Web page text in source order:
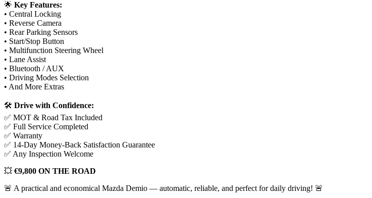
🌟 Key Features:
• Central Locking
• Reverse Camera
• Rear Parking Sensors
• Start/Stop Button
• Multifunction Steering Wheel
• Lane Assist
• Bluetooth / AUX
• Driving Modes Selection
• And More Extras
🛠️ Drive with Confidence:
✅ MOT & Road Tax Included
✅ Full Service Completed
✅ Warranty
✅ 14-Day Money-Back Satisfaction Guarantee
✅ Any Inspection Welcome
💥 €9,800 ON THE ROAD
🚨 A practical and economical Mazda Demio — automatic, reliable, and perfect for daily driving! 🚨